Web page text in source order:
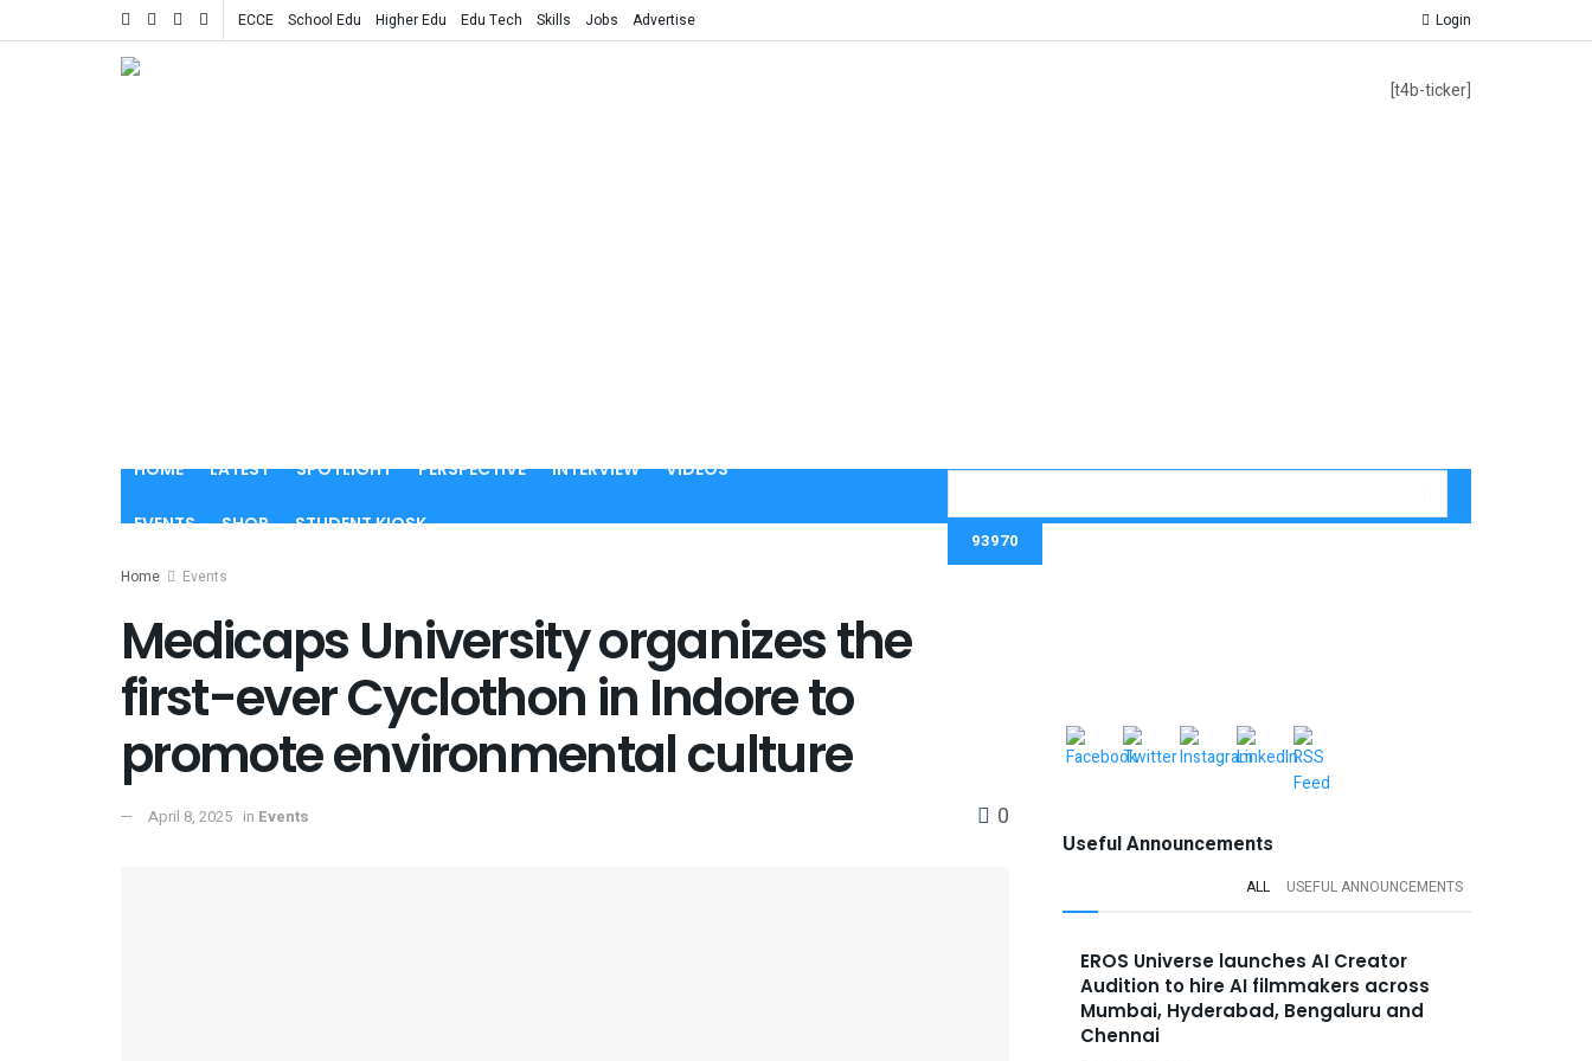
ECCE School Edu Higher Edu Edu Tech Skills Jobs Advertise Login
[t4b-ticker]
HOME LATEST SPOTLIGHT PERSPECTIVE INTERVIEW VIDEOS
EVENTS SHOP STUDENT KIOSK
Home Events
Medicaps University organizes the
first-ever Cyclothon in Indore to
promote environmental culture
April 8, 2025 in Events 0
Useful Announcements
ALL USEFUL ANNOUNCEMENTS
EROS Universe launches AI Creator
Audition to hire AI filmmakers across
Mumbai, Hyderabad, Bengaluru and
Chennai